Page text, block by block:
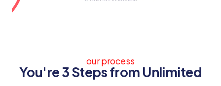
our process
You're 3 Steps from Unlimited